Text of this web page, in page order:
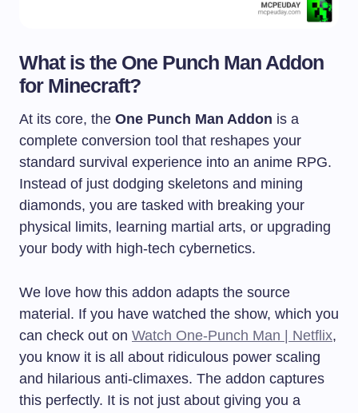
What is the One Punch Man Addon
for Minecraft?
At its core, the One Punch Man Addon is a
complete conversion tool that reshapes your
standard survival experience into an anime RPG.
Instead of just dodging skeletons and mining
diamonds, you are tasked with breaking your
physical limits, learning martial arts, or upgrading
your body with high-tech cybernetics.
We love how this addon adapts the source
material. If you have watched the show, which you
can check out on Watch One-Punch Man | Netflix,
you know it is all about ridiculous power scaling
and hilarious anti-climaxes. The addon captures
this perfectly. It is not just about giving you a